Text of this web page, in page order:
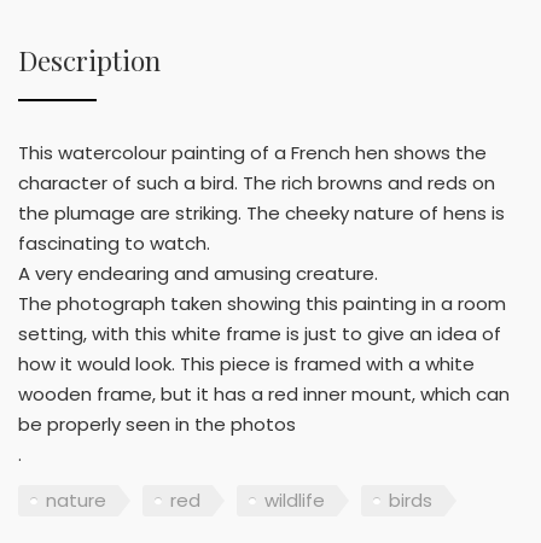
Description
This watercolour painting of a French hen shows the
character of such a bird. The rich browns and reds on
the plumage are striking. The cheeky nature of hens is
fascinating to watch.
A very endearing and amusing creature.
The photograph taken showing this painting in a room
setting, with this white frame is just to give an idea of
how it would look. This piece is framed with a white
wooden frame, but it has a red inner mount, which can
be properly seen in the photos
.
nature
red wildlife birds